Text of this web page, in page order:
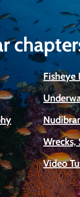
Fisheye
Wrecks,
Video